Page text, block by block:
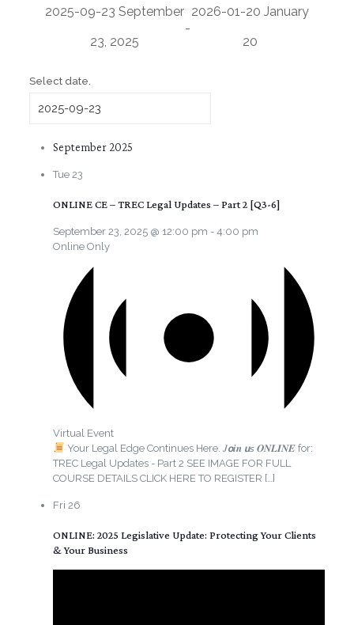
2025-09-23September
23, 2025
-
2026-01-20 January
20
Select date.
September 2025
Tue 23
ONLINE CE – TREC Legal Updates – Part 2 [Q3-6]
September 23, 2025 @ 12:00 pm - 4:00 pm
Online Only
Virtual Event
Your Legal Edge Continues Here. 𝐽𝙤𝒊𝒏 𝙪𝘴 𝑶𝑵𝑳𝑰𝑵𝑬 for:
TREC Legal Updates - Part 2 SEE IMAGE FOR FULL
COURSE DETAILS CLICK HERE TO REGISTER […]
Fri 26
ONLINE: 2025 Legislative Update: Protecting Your Clients
& Your Business